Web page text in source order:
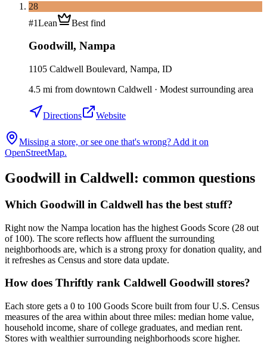
28
#1Lean Best find
Goodwill, Nampa
1105 Caldwell Boulevard, Nampa, ID
4.5 mi from downtown Caldwell · Modest surrounding area
Directions Website
Missing a store, or see one that's wrong? Add it on
OpenStreetMap.
Goodwill in Caldwell: common questions
Which Goodwill in Caldwell has the best stuff?
Right now the Nampa location has the highest Goods Score (28 out
of 100). The score reflects how affluent the surrounding
neighborhoods are, which is a strong proxy for donation quality, and
it refreshes as Census and store data update.
How does Thriftly rank Caldwell Goodwill stores?
Each store gets a 0 to 100 Goods Score built from four U.S. Census
measures of the area within about three miles: median home value,
household income, share of college graduates, and median rent.
Stores with wealthier surrounding neighborhoods score higher.